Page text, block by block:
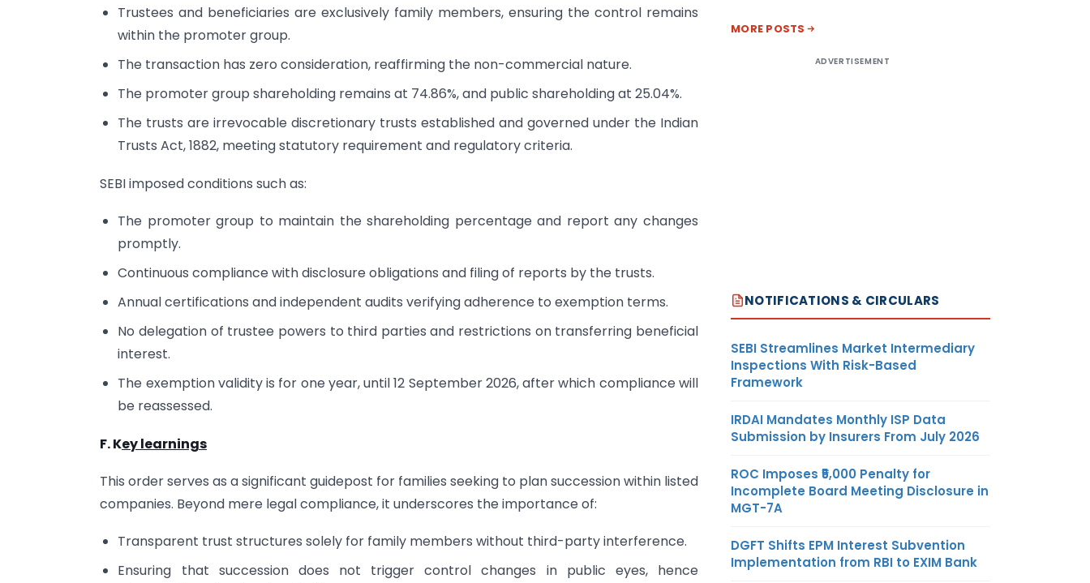
Trustees and beneficiaries are exclusively family members, ensuring the control remains
within the promoter group.
The transaction has zero consideration, reaffirming the non-commercial nature.
The promoter group shareholding remains at 74.86%, and public shareholding at 25.04%.
The trusts are irrevocable discretionary trusts established and governed under the Indian
Trusts Act, 1882, meeting statutory requirement and regulatory criteria.
SEBI imposed conditions such as:
The promoter group to maintain the shareholding percentage and report any changes
promptly.
Continuous compliance with disclosure obligations and filing of reports by the trusts.
Annual certifications and independent audits verifying adherence to exemption terms.
No delegation of trustee powers to third parties and restrictions on transferring beneficial
interest.
The exemption validity is for one year, until 12 September 2026, after which compliance will
be reassessed.
F. Key learnings
This order serves as a significant guidepost for families seeking to plan succession within listed
companies. Beyond mere legal compliance, it underscores the importance of:
Transparent trust structures solely for family members without third-party interference.
Ensuring that succession does not trigger control changes in public eyes, hence
MORE POSTS
ADVERTISEMENT
NOTIFICATIONS & CIRCULARS
SEBI Streamlines Market Intermediary
Inspections With Risk-Based
Framework
IRDAI Mandates Monthly ISP Data
Submission by Insurers From July 2026
ROC Imposes ₹5,000 Penalty for
Incomplete Board Meeting Disclosure in
MGT-7A
DGFT Shifts EPM Interest Subvention
Implementation from RBI to EXIM Bank